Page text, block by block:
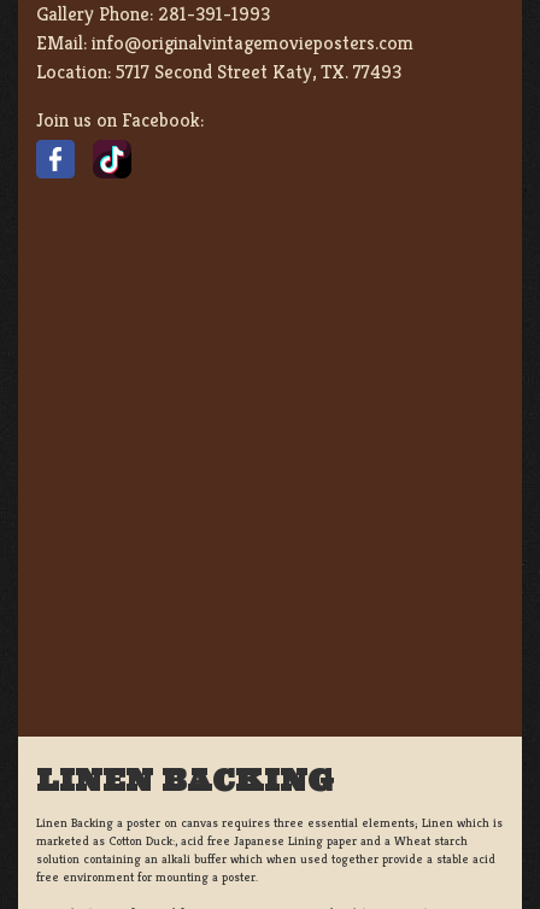
Gallery Phone: 281-391-1993
EMail:info@originalvintagemovieposters.com
Location:5717 Second Street Katy, TX. 77493
Join us on Facebook:
LINEN BACKING
Linen Backing a poster on canvas requires three essential elements; Linen which is
marketed as Cotton Duck:, acid free Japanese Lining paper and a Wheat starch
solution containing an alkali buffer which when used together provide a stable acid
free environment for mounting a poster.